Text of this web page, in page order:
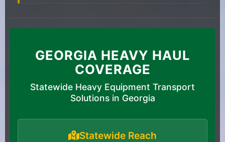
GEORGIA HEAVY HAUL
COVERAGE
Statewide Heavy Equipment Transport
Solutions in Georgia
Statewide Reach